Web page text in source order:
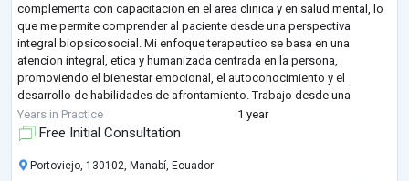
complementa con capacitacion en el area clinica y en salud mental, lo
que me permite comprender al paciente desde una perspectiva
integral biopsicosocial. Mi enfoque terapeutico se basa en una
atencion integral, etica y humanizada centrada en la persona,
promoviendo el bienestar emocional, el autoconocimiento y el
desarrollo de habilidades de afrontamiento. Trabajo desde una
perspectiva basada en evidencia, incorporando
Years in Practice 1 year
Free Initial Consultation
Portoviejo, 130102, Manabí, Ecuador